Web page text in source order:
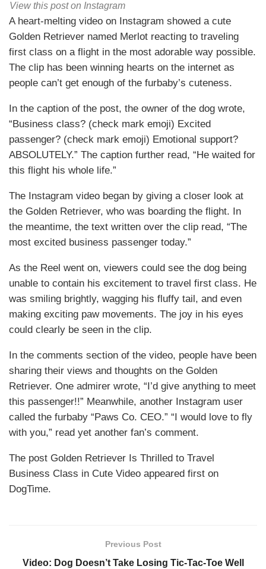
View this post on Instagram
A heart-melting video on Instagram showed a cute
Golden Retriever named Merlot reacting to traveling
first class on a flight in the most adorable way possible.
The clip has been winning hearts on the internet as
people can’t get enough of the furbaby’s cuteness.
In the caption of the post, the owner of the dog wrote,
“Business class? (check mark emoji) Excited
passenger? (check mark emoji) Emotional support?
ABSOLUTELY.” The caption further read, “He waited for
this flight his whole life.”
The Instagram video began by giving a closer look at
the Golden Retriever, who was boarding the flight. In
the meantime, the text written over the clip read, “The
most excited business passenger today.”
As the Reel went on, viewers could see the dog being
unable to contain his excitement to travel first class. He
was smiling brightly, wagging his fluffy tail, and even
making exciting paw movements. The joy in his eyes
could clearly be seen in the clip.
In the comments section of the video, people have been
sharing their views and thoughts on the Golden
Retriever. One admirer wrote, “I’d give anything to meet
this passenger!!” Meanwhile, another Instagram user
called the furbaby “Paws Co. CEO.” “I would love to fly
with you,” read yet another fan’s comment.
The post Golden Retriever Is Thrilled to Travel
Business Class in Cute Video appeared first on
DogTime.
Previous Post
Video: Dog Doesn’t Take Losing Tic-Tac-Toe Well